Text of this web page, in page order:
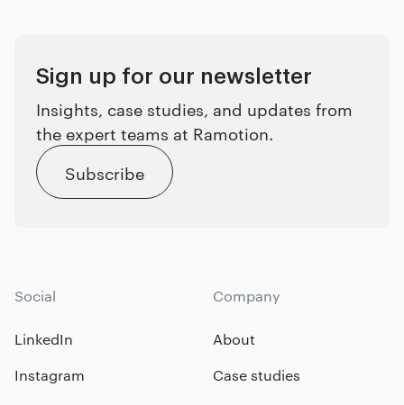
Sign up for our newsletter
Insights, case studies, and updates from
the expert teams at Ramotion.
Subscribe
Social
LinkedIn
Instagram
Company
About
Case studies